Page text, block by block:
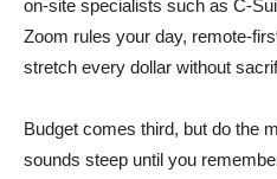
on-site specialists such as C-
Zoom rules your day, remote-
stretch every dollar without
Budget comes third, but do the
sounds steep until you